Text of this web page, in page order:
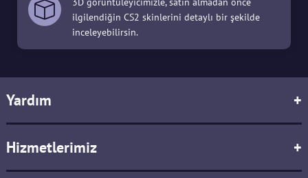
ilgilendiğin CS2 skinlerini detaylı bir şekilde
inceleyebilirsin.
Yardım +
Hizmetlerimiz +